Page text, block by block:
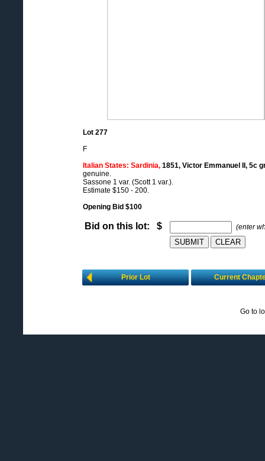
Lot 277
F
Italian States: Sardinia, 1851, Victor Emmanuel II, 5c
genuine.
Sassone 1 var. (Scott 1 var.).
Estimate $150 - 200.
Opening Bid $100
Bid on this lot: $ (enter
Prior Lot Current
Go to